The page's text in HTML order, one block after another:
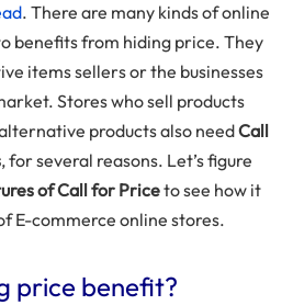
. There are many kinds of online
benefits from hiding price. They
items sellers or the businesses
Stores who sell products
products also needCall
, for several reasons. Let’s figure
of Call for Priceto see how it
E-commerce online stores.
price benefit?